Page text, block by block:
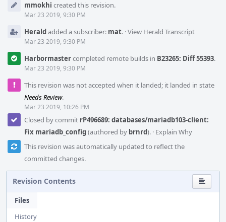
Timelinemmokhi created this revision.
Mar 23 2019, 9:30 PM
Heraldadded a subscriber: mat. ·View Herald Transcript
Mar 23 2019, 9:30 PM
Harbormastercompleted remote builds in B23265: Diff 55393.
Mar 23 2019, 9:30 PM
This revision was not accepted when it landed; it landed in state
Needs Review.
Mar 23 2019, 10:26 PM
Closed by commit rP496689: databases/mariadb103-client:
Fix mariadb_config(authored by brnrd). · Explain Why
This revision was automatically updated to reflect the
committed changes.
Revision Contents
Files
History